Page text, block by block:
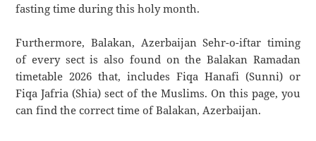
fasting time during this holy month.
Furthermore, Balakan, Azerbaijan Sehr-o-iftar timing
of every sect is also found on the Balakan Ramadan
timetable 2026 that, includes Fiqa Hanafi (Sunni) or
Fiqa Jafria (Shia) sect of the Muslims. On this page, you
can find the correct time of Balakan, Azerbaijan.